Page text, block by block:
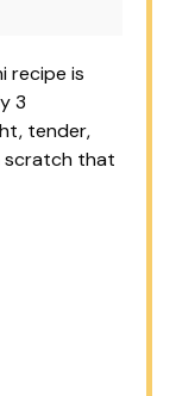
recipe is
3
tender,
scratch that